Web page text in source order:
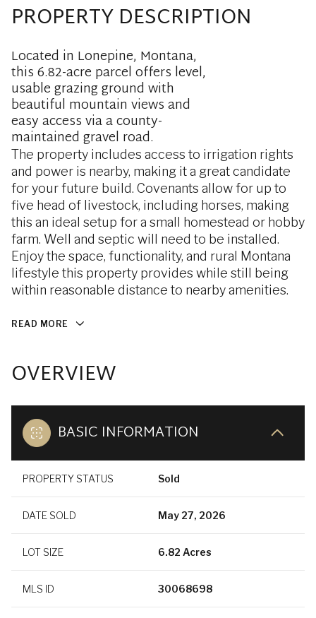
PROPERTY DESCRIPTION
Located in Lonepine, Montana,
this 6.82-acre parcel offers level,
usable grazing ground with
beautiful mountain views and
easy access via a county-
maintained gravel road.
The property includes access to irrigation rights
and power is nearby, making it a great candidate
for your future build. Covenants allow for up to
five head of livestock, including horses, making
this an ideal setup for a small homestead or hobby
farm. Well and septic will need to be installed.
Enjoy the space, functionality, and rural Montana
lifestyle this property provides while still being
within reasonable distance to nearby amenities.
READ MORE
OVERVIEW
BASIC INFORMATION
PROPERTY STATUS Sold
DATE SOLD May 27, 2026
LOT SIZE 6.82 Acres
MLS ID 30068698